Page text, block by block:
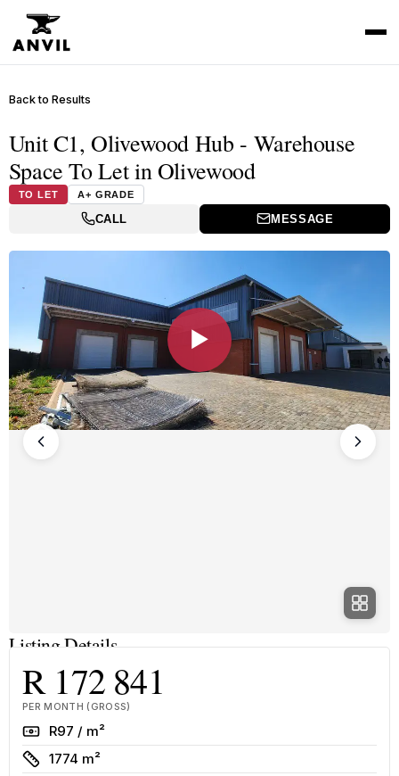
Back to Results
Unit C1, Olivewood Hub - Warehouse
Space To Let in Olivewood
TO LET A+ GRADE
CALL MESSAGE
▶
Listing Details
R 172 841
PER MONTH (GROSS)
RateR97 / m²
Size
1774 m²